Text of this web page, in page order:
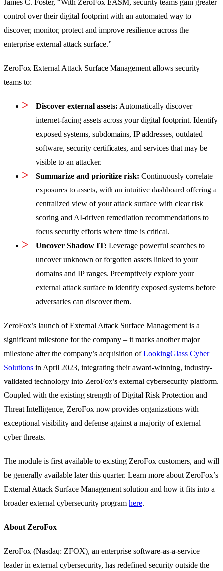
James C. Foster, “With ZeroFox EASM, security teams gain greater
control over their digital footprint with an automated way to
discover, monitor, protect and improve resilience across the
enterprise external attack surface.”
ZeroFox External Attack Surface Management allows security
teams to:
Discover external assets: Automatically discover
internet-facing assets across your digital footprint. Identify
exposed systems, subdomains, IP addresses, outdated
software, security certificates, and services that may be
visible to an attacker.
Summarize and prioritize risk: Continuously correlate
exposures to assets, with an intuitive dashboard offering a
centralized view of your attack surface with clear risk
scoring and AI-driven remediation recommendations to
focus security efforts where time is critical.
Uncover Shadow IT: Leverage powerful searches to
uncover unknown or forgotten assets linked to your
domains and IP ranges. Preemptively explore your
external attack surface to identify exposed systems before
adversaries can discover them.
ZeroFox’s launch of External Attack Surface Management is a
significant milestone for the company – it marks another major
milestone after the company’s acquisition ofLookingGlass Cyber
Solutions in April 2023, integrating their award-winning, industry-
validated technology into ZeroFox’s external cybersecurity platform.
Coupled with the existing strength of Digital Risk Protection and
Threat Intelligence, ZeroFox now provides organizations with
exceptional visibility and defense against a majority of external
cyber threats.
The module is first available to existing ZeroFox customers, and will
be generally available later this quarter. Learn more about ZeroFox’s
External Attack Surface Management solution and how it fits into a
broader external cybersecurity program here.
About ZeroFox
ZeroFox (Nasdaq: ZFOX), an enterprise software-as-a-service
leader in external cybersecurity, has redefined security outside the